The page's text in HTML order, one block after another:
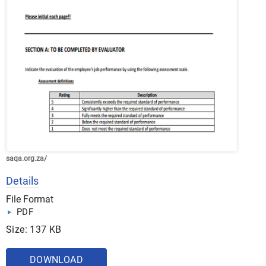
saqa.org.za/
Details
File Format
PDF
Size: 137 KB
DOWNLOAD